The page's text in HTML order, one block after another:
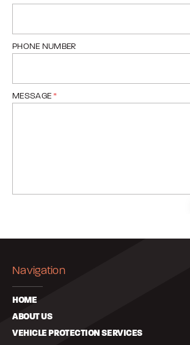
PHONE NUMBER
MESSAGE*
Navigation
HOME
ABOUT US
VEHICLE PROTECTION SERVICES